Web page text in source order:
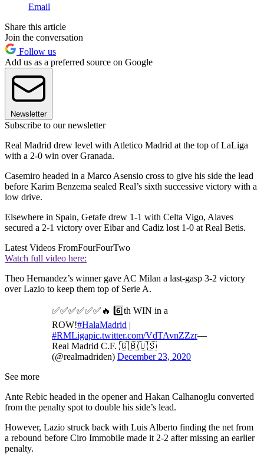
Email
Share this article
Join the conversation
Follow us
Add us as a preferred source on Google
Newsletter
Subscribe to our newsletter
Real Madrid drew level with Atletico Madrid at the top of LaLiga
with a 2-0 win over Granada.
Casemiro headed in a Marco Asensio cross to give his side the lead
before Karim Benzema sealed Real’s sixth successive victory with a
low drive.
Elsewhere in Spain, Getafe drew 1-1 with Celta Vigo, Alaves
secured a 2-1 victory over Eibar and Cadiz lost 1-0 at Real Betis.
Latest Videos FromFourFourTwo
Watch full video here:
Theo Hernandez’s winner gave AC Milan a last-gasp 3-2 victory
over Lazio to keep them top of Serie A.
✅✅✅✅✅✅🔥 6️⃣th WIN in a
ROW!#HalaMadrid |
#RMLigapic.twitter.com/VdTAvnZZzr—
Real Madrid C.F. 🇬🇧🇺🇸
(@realmadriden) December 23, 2020
See more
Ante Rebic headed in the opener and Hakan Calhanoglu converted
from the penalty spot to double his side’s lead.
However, Lazio struck back with Luis Alberto finding the net from
a rebound before Ciro Immobile made it 2-2 after missing an earlier
penalty.